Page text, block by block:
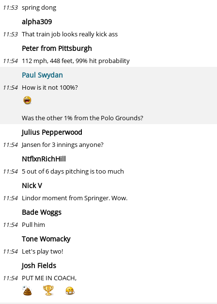
11:53 spring dong
alpha309
11:53 That train job looks really kick ass
Peter from Pittsburgh
11:54 112 mph, 448 feet, 99% hit probability
Paul Swydan
11:54 How is it not 100%?
Was the other 1% from the Polo Grounds?
Julius Pepperwood
11:54 Jansen for 3 innings anyone?
NtflxnRichHill
11:54 5 out of 6 days pitching is too much
Nick V
11:54 Lindor moment from Springer. Wow.
Bade Woggs
11:54 Pull him
Tone Womacky
11:54 Let's play two!
Josh Fields
11:54 PUT ME IN COACH,